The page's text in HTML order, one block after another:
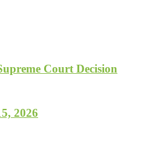
Court Decision
2026